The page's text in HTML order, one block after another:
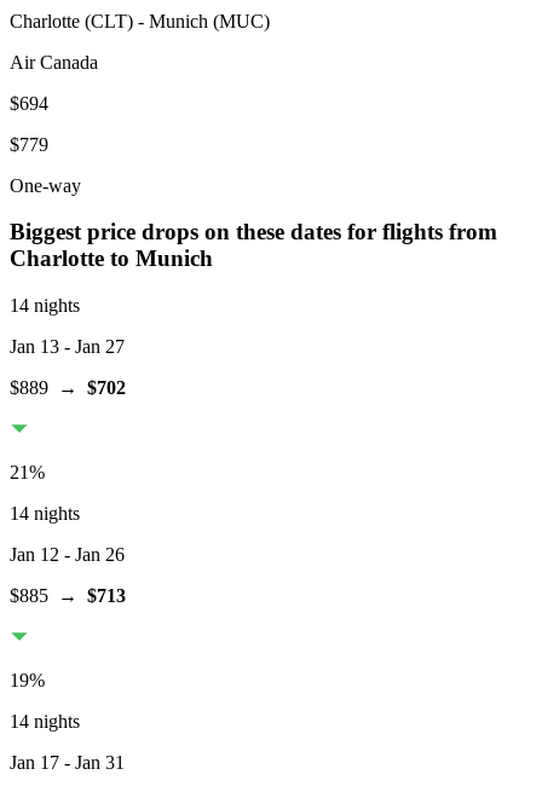
Charlotte (CLT) - Munich (MUC)
Air Canada
$694
$779
One-way
Biggest price drops on these dates for flights from
Charlotte to Munich
14 nights
Jan 13 - Jan 27
$889 → $702
21%
14 nights
Jan 12 - Jan 26
$885 → $713
19%
14 nights
Jan 17 - Jan 31